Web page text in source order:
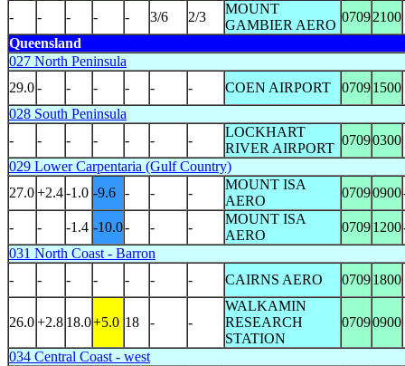
-
- - - - 3/6 2/3
MOUNT
GAMBIER AERO
07092100
Queensland
027 North Peninsula
29.0- - - - - - COEN AIRPORT 07091500
028 South Peninsula
-
- - - - - -
LOCKHART
RIVER AIRPORT
07090300
029 Lower Carpentaria (Gulf Country)
27.0+2.4-1.0 -9.6 - - -
MOUNT ISA
AERO
07090900
- - -1.4 -10.0- - -
MOUNT ISA
AERO
07091200
031 North Coast - Barron
-
- - - - - - CAIRNS AERO 07091800
26.0+2.8 18.0+5.0 18 - -
WALKAMIN
RESEARCH
STATION
07090900
034 Central Coast - west